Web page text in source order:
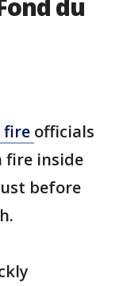
du
fire officials
fire inside
before